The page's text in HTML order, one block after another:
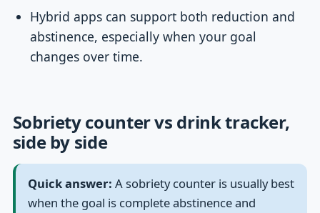
Hybrid apps can support both reduction and
abstinence, especially when your goal
changes over time.
Sobriety counter vs drink tracker,
side by side
Quick answer: A sobriety counter is usually best
when the goal is complete abstinence and